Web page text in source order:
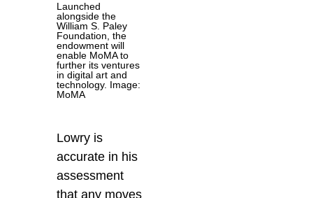
Launched
alongside the
William S. Paley
Foundation, the
endowment will
enable MoMA to
further its ventures
in digital art and
technology. Image:
MoMA
Lowry is
accurate in his
assessment
that any moves